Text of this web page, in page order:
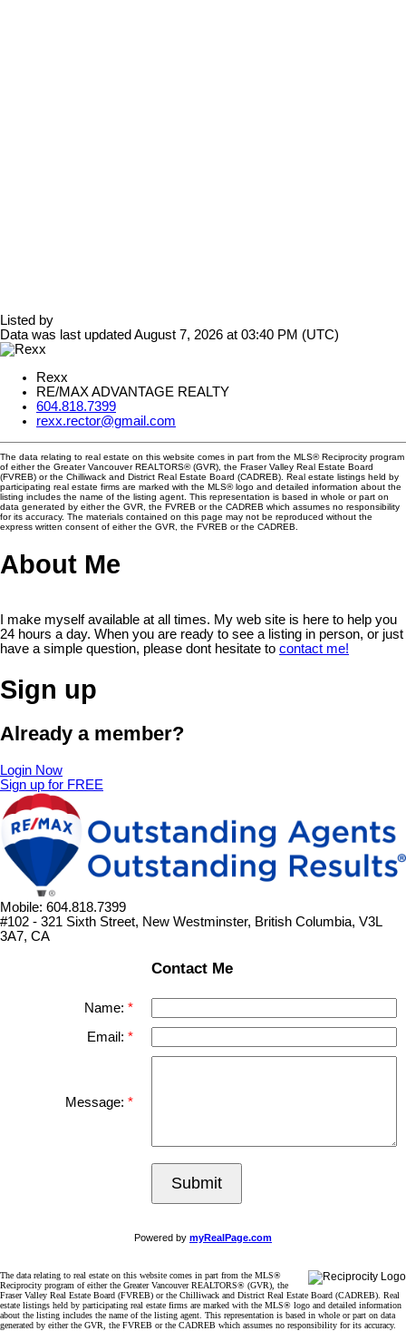
Listed by
Data was last updated August 7, 2026 at 03:40 PM (UTC)
Rexx
RE/MAX ADVANTAGE REALTY
604.818.7399
rexx.rector@gmail.com
The data relating to real estate on this website comes in part from the MLS® Reciprocity program
of either the Greater Vancouver REALTORS® (GVR), the Fraser Valley Real Estate Board
(FVREB) or the Chilliwack and District Real Estate Board (CADREB). Real estate listings held by
participating real estate firms are marked with the MLS® logo and detailed information about the
listing includes the name of the listing agent. This representation is based in whole or part on
data generated by either the GVR, the FVREB or the CADREB which assumes no responsibility
for its accuracy. The materials contained on this page may not be reproduced without the
express written consent of either the GVR, the FVREB or the CADREB.
About Me
I make myself available at all times. My web site is here to help you
24 hours a day. When you are ready to see a listing in person, or just
have a simple question, please dont hesitate to contact me!
Sign up
Already a member?
Login Now
Sign up for FREE
Mobile: 604.818.7399
#102 - 321 Sixth Street, New Westminster, British Columbia, V3L
3A7, CA
Contact Me
Name:
Email:
Message:
Submit
Powered by myRealPage.com
The data relating to real estate on this website comes in part from the MLS®
Reciprocity program of either the Greater Vancouver REALTORS® (GVR), the
Fraser Valley Real Estate Board (FVREB) or the Chilliwack and District Real Estate Board (CADREB). Real
estate listings held by participating real estate firms are marked with the MLS® logo and detailed information
about the listing includes the name of the listing agent. This representation is based in whole or part on data
generated by either the GVR, the FVREB or the CADREB which assumes no responsibility for its accuracy.